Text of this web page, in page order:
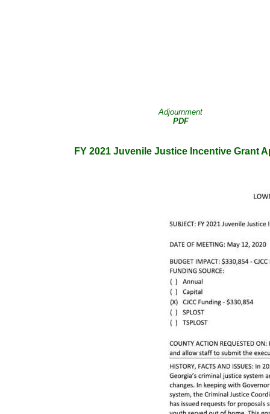
Adjournment
PDF
FY 2021 Juvenile Justice Incentive Grant